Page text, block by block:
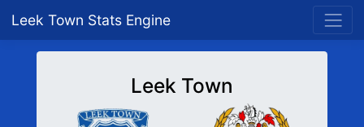
Leek Town Stats Engine
Leek Town